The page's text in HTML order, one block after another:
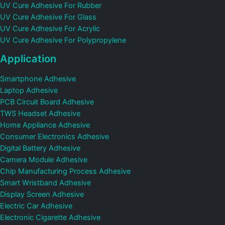
UV Cure Adhesive For Rubber
UV Cure Adhesive For Glass
UV Cure Adhesive For Acrylic
UV Cure Adhesive For Polypropylene
Application
Smartphone Adhesive
Laptop Adhesive
PCB Circuit Board Adhesive
TWS Headset Adhesive
Home Appliance Adhesive
Consumer Electronics Adhesive
Digital Battery Adhesive
Camera Module Adhesive
Chip Manufacturing Process Adhesive
Smart Wristband Adhesive
Display Screen Adhesive
Electric Car Adhesive
Electronic Cigarette Adhesive